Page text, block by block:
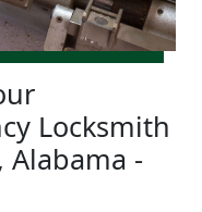
Locksmith
Alabama -